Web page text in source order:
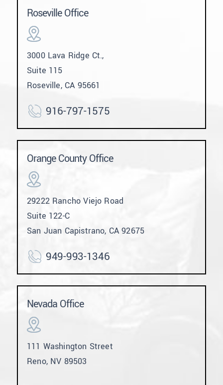
Roseville Office
3000 Lava Ridge Ct.,
Suite 115
Roseville, CA 95661
916-797-1575
Orange County Office
29222 Rancho Viejo Road
Suite 122-C
San Juan Capistrano, CA 92675
949-993-1346
Nevada Office
111 Washington Street
Reno, NV 89503